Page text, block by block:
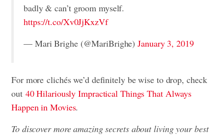
badly & can’t groom myself.
https://t.co/Xv0JjKxzVf
— Mari Brighe (@MariBrighe)January 3, 2019
For more clichés we’d definitely be wise to drop, check
out 40 Hilariously Impractical Things That Always
Happen in Movies.
To discover more amazing secrets about living your best